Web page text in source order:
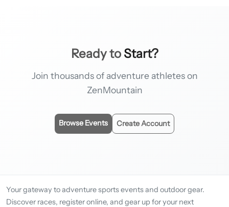
Ready to Start?
Join thousands of adventure athletes on
ZenMountain
Browse Events Create Account
Your gateway to adventure sports events and outdoor gear.
Discover races, register online, and gear up for your next